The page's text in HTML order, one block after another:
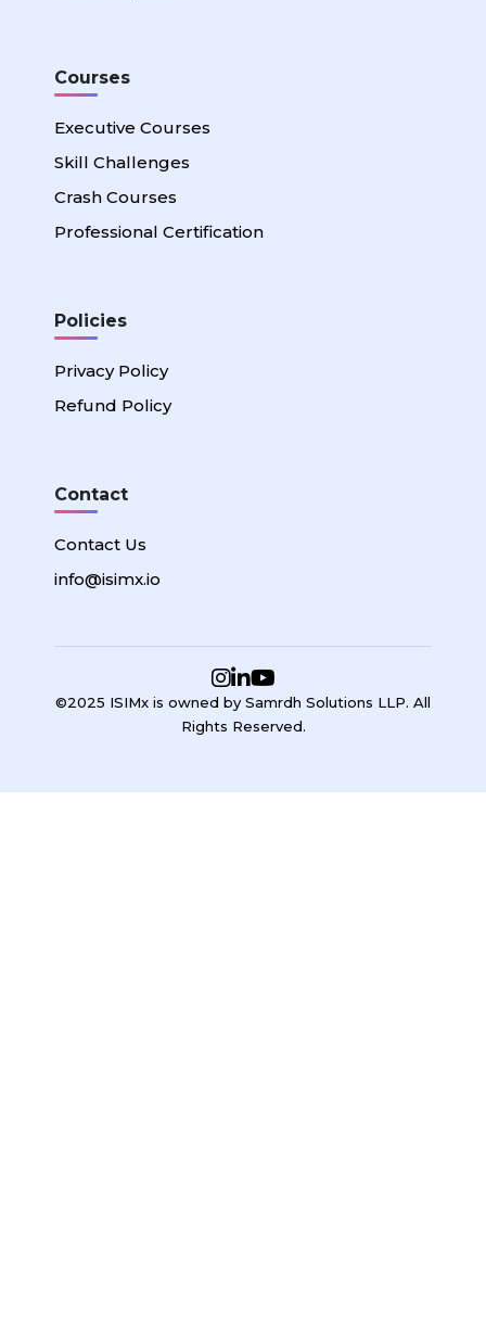
Courses
Executive Courses
Skill Challenges
Crash Courses
Professional Certification
Policies
Privacy Policy
Refund Policy
Contact
Contact Us
info@isimx.io
©2025 ISIMx is owned by Samrdh Solutions LLP. All
Rights Reserved.